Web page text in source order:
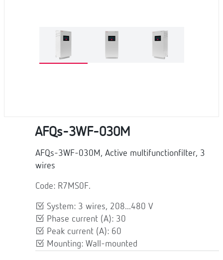
AFQs-3WF-030M
AFQs-3WF-030M, Active multifunctionfilter, 3
wires
Code: R7MS0F.
System: 3 wires, 208...480 V
Phase current (A): 30
Peak current (A): 60
Mounting: Wall-mounted